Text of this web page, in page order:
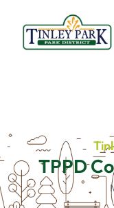
content
TPPD